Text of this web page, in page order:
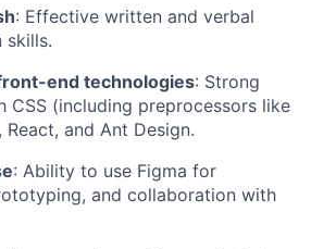
: Effective written and verbal
skills.
end technologies: Strong
CSS (including preprocessors like
React, and Ant Design.
: Ability to use Figma for
and collaboration with